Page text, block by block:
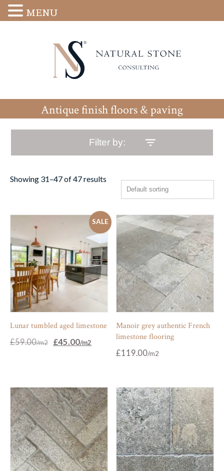
Antique finish floors & paving
Filter by:
Showing 31–47 of 47 results
SALE
Lunar tumbled aged limestone
£59.00
Original
£45.00
Manoir grey authentic French
limestone flooring
£119.00
MENU